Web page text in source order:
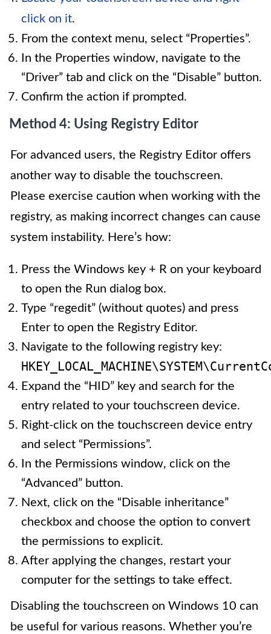
click on it.
From the context menu, select “Properties”.
In the Properties window, navigate to the
“Driver” tab and click on the “Disable” button.
Confirm the action if prompted.
Method 4: Using Registry Editor
For advanced users, the Registry Editor offers
another way to disable the touchscreen.
Please exercise caution when working with the
registry, as making incorrect changes can cause
system instability. Here’s how:
Press the Windows key + R on your keyboard
to open the Run dialog box.
Type “regedit” (without quotes) and press
Enter to open the Registry Editor.
Navigate to the following registry key:
Expand the “HID” key and search for the
entry related to your touchscreen device.
Right-click on the touchscreen device entry
and select “Permissions”.
In the Permissions window, click on the
“Advanced” button.
Next, click on the “Disable inheritance”
checkbox and choose the option to convert
the permissions to explicit.
After applying the changes, restart your
computer for the settings to take effect.
Disabling the touchscreen on Windows 10 can
be useful for various reasons. Whether you’re